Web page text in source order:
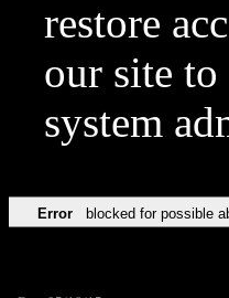
restore
our site
system
Error blocked for possible